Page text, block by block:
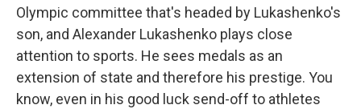
Olympic committee that's headed by Lukashenko's
son, and Alexander Lukashenko plays close
attention to sports. He sees medals as an
extension of state and therefore his prestige. You
know, even in his good luck send-off to athletes